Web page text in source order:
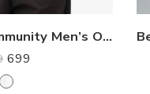
Red Dragon Community Men’s Oversized Premium T-Shirt
699